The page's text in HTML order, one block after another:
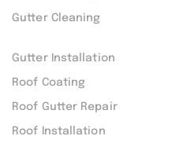
Gutter Cleaning
Gutter Installation
Roof Coating
Roof Gutter Repair
Roof Installation